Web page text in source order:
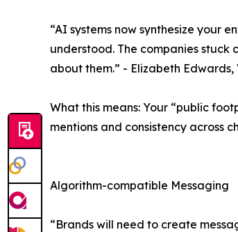
“AI systems now synthesize your
understood. The companies stuck
about them.” - Elizabeth
What this means: Your “public
mentions and consistency across
Algorithm-compatible Messaging
“Brands will need to create